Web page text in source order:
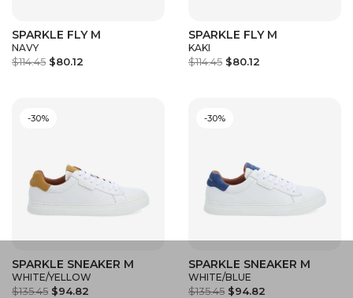
SPARKLE FLY M
NAVY
$114.45 $80.12
SPARKLE FLY M
KAKI
$114.45 $80.12
SPARKLE SNEAKER M
WHITE/YELLOW
$135.45 $94.82
-30%
SPARKLE SNEAKER M
WHITE/BLUE
$135.45 $94.82
-30%